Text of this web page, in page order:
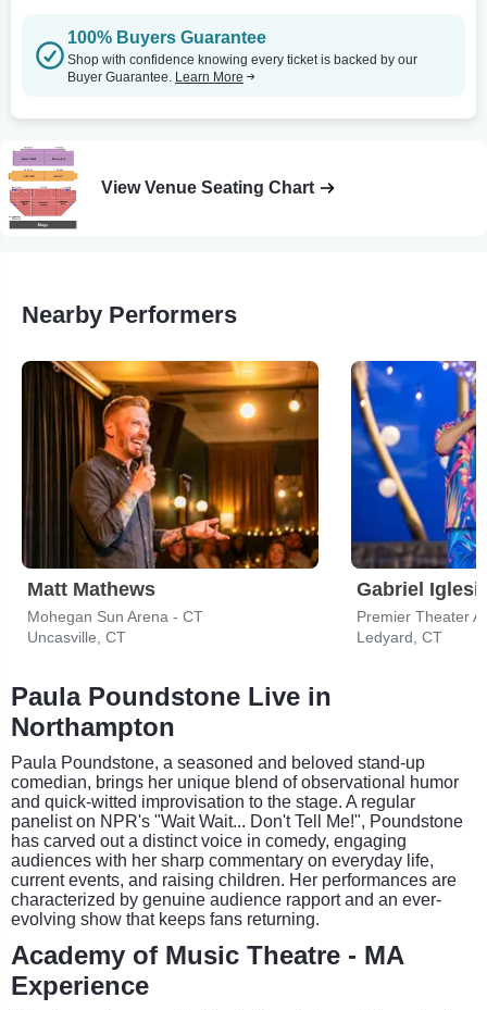
100% Buyers Guarantee
Shop with confidence knowing every ticket is backed by our
Buyer Guarantee. Learn More
View Venue Seating Chart
Nearby Performers
Matt Mathews
Mohegan Sun Arena - CT
Uncasville, CT
Gabriel
Premier Theater
Ledyard, CT
Paula Poundstone Live in
Northampton
Paula Poundstone, a seasoned and beloved stand-up
comedian, brings her unique blend of observational humor
and quick-witted improvisation to the stage. A regular
panelist on NPR's "Wait Wait... Don't Tell Me!", Poundstone
has carved out a distinct voice in comedy, engaging
audiences with her sharp commentary on everyday life,
current events, and raising children. Her performances are
characterized by genuine audience rapport and an ever-
evolving show that keeps fans returning.
Academy of Music Theatre - MA
Experience